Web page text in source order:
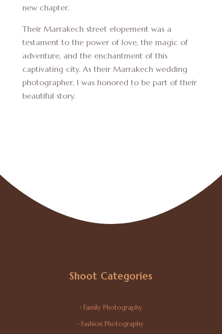
new chapter.
Their Marrakech street elopement was a
testament to the power of love, the magic of
adventure, and the enchantment of this
captivating city. As their Marrakech wedding
photographer, I was honored to be part of their
beautiful story.
Shoot Categories
· Family Photography
·Fashion Photography